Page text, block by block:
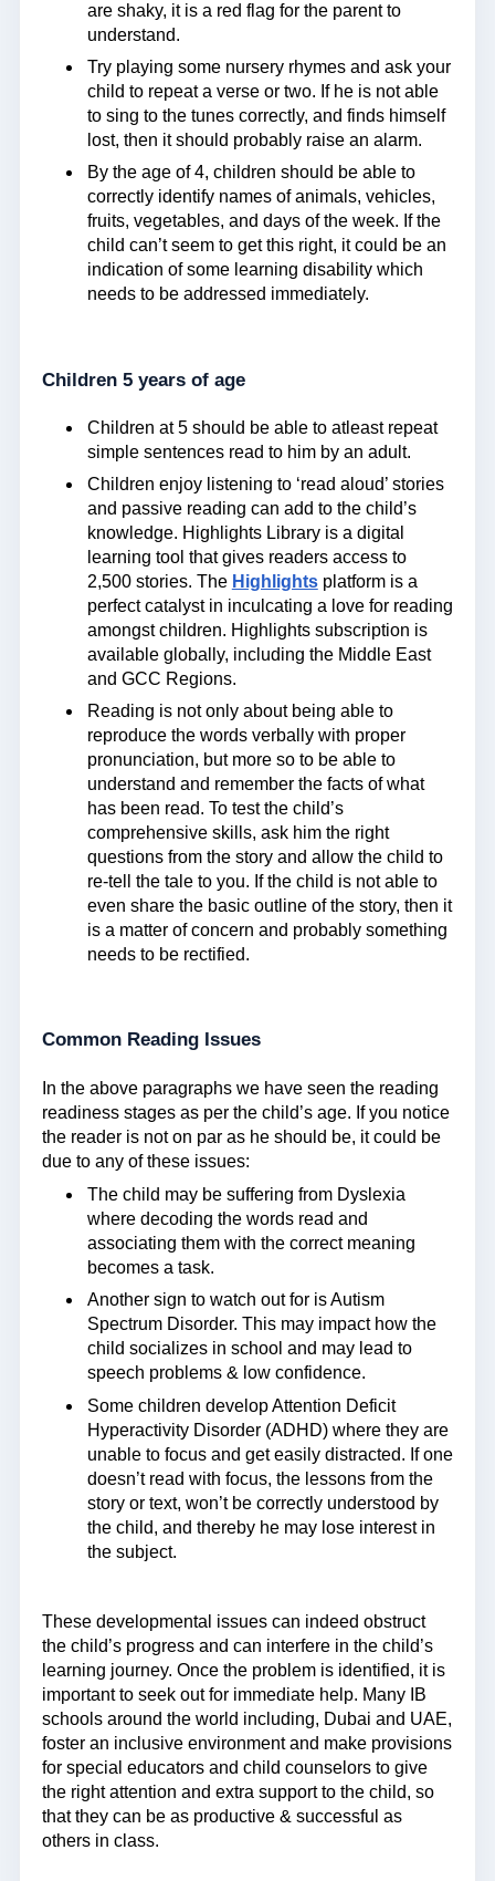
are shaky, it is a red flag for the parent to
understand.
Try playing some nursery rhymes and ask your
child to repeat a verse or two. If he is not able
to sing to the tunes correctly, and finds himself
lost, then it should probably raise an alarm.
By the age of 4, children should be able to
correctly identify names of animals, vehicles,
fruits, vegetables, and days of the week. If the
child can’t seem to get this right, it could be an
indication of some learning disability which
needs to be addressed immediately.
Children 5 years of age
Children at 5 should be able to atleast repeat
simple sentences read to him by an adult.
Children enjoy listening to ‘read aloud’ stories
and passive reading can add to the child’s
knowledge. Highlights Library is a digital
learning tool that gives readers access to
2,500 stories. The Highlightsplatform is a
perfect catalyst in inculcating a love for reading
amongst children. Highlights subscription is
available globally, including the Middle East
and GCC Regions.
Reading is not only about being able to
reproduce the words verbally with proper
pronunciation, but more so to be able to
understand and remember the facts of what
has been read. To test the child’s
comprehensive skills, ask him the right
questions from the story and allow the child to
re-tell the tale to you. If the child is not able to
even share the basic outline of the story, then it
is a matter of concern and probably something
needs to be rectified.
Common Reading Issues
In the above paragraphs we have seen the reading
readiness stages as per the child’s age. If you notice
the reader is not on par as he should be, it could be
due to any of these issues:
The child may be suffering from Dyslexia
where decoding the words read and
associating them with the correct meaning
becomes a task.
Another sign to watch out for is Autism
Spectrum Disorder. This may impact how the
child socializes in school and may lead to
speech problems & low confidence.
Some children develop Attention Deficit
Hyperactivity Disorder (ADHD) where they are
unable to focus and get easily distracted. If one
doesn’t read with focus, the lessons from the
story or text, won’t be correctly understood by
the child, and thereby he may lose interest in
the subject.
These developmental issues can indeed obstruct
the child’s progress and can interfere in the child’s
learning journey. Once the problem is identified, it is
important to seek out for immediate help. Many IB
schools around the world including, Dubai and UAE,
foster an inclusive environment and make provisions
for special educators and child counselors to give
the right attention and extra support to the child, so
that they can be as productive & successful as
others in class.